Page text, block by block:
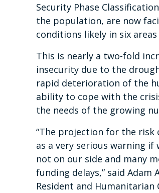
Security Phase
the population, are now
conditions likely in six
This is nearly a two-fold
insecurity due to the
rapid deterioration of the
ability to cope with the
the needs of the growing
“The projection for the risk
as a very serious warning if
not on our side and many
funding delays,” said
Resident and